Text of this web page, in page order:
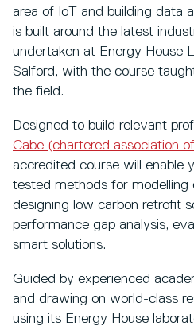
area of IoT and building data
is built around the latest
undertaken at Energy House
Salford, with the course
the field.
Designed to build relevant
Cabe (chartered association
accredited course will enable
tested methods for modelling
designing low carbon retrofit
performance gap analysis,
smart solutions.
Guided by experienced
and drawing on world-class
using its Energy House